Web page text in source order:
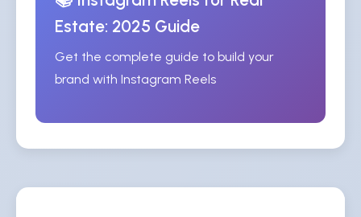
Estate: 2025 Guide
Get the complete guide to build your
brand with Instagram Reels